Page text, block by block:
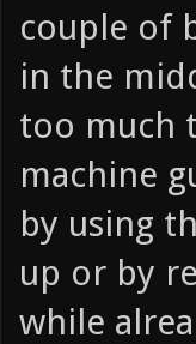
couple of
in the
too much
machine
by using
up or by
while